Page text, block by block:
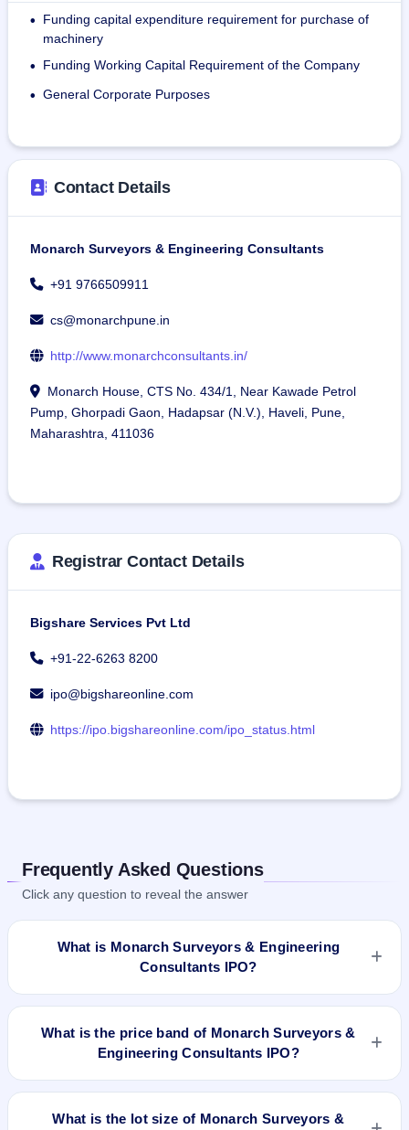
Employees.
•
Funding capital expenditure requirement for purchase of
machinery
• Funding Working Capital Requirement of the Company
• General Corporate Purposes
Contact Details
Monarch Surveyors & Engineering Consultants
+91 9766509911
cs@monarchpune.in
http://www.monarchconsultants.in/
Monarch House, CTS No. 434/1, Near Kawade Petrol
Pump, Ghorpadi Gaon, Hadapsar (N.V.), Haveli, Pune,
Maharashtra, 411036
Registrar Contact Details
Bigshare Services Pvt Ltd
+91-22-6263 8200
ipo@bigshareonline.com
https://ipo.bigshareonline.com/ipo_status.html
Frequently Asked Questions
Click any question to reveal the answer
What is Monarch Surveyors & Engineering
Consultants IPO?
Monarch Surveyors & Engineering Consultants IPO is a book-
per share. The IPO opens on Jul 22, 2025 and closes on Jul
24, 2025. It will be listed on BSE SME Platform. Bigshare
Services Pvt Ltd is the registrar.
What is the price band of Monarch Surveyors &
Engineering Consultants IPO?
The price band of Monarch Surveyors & Engineering
What is the lot size of Monarch Surveyors &